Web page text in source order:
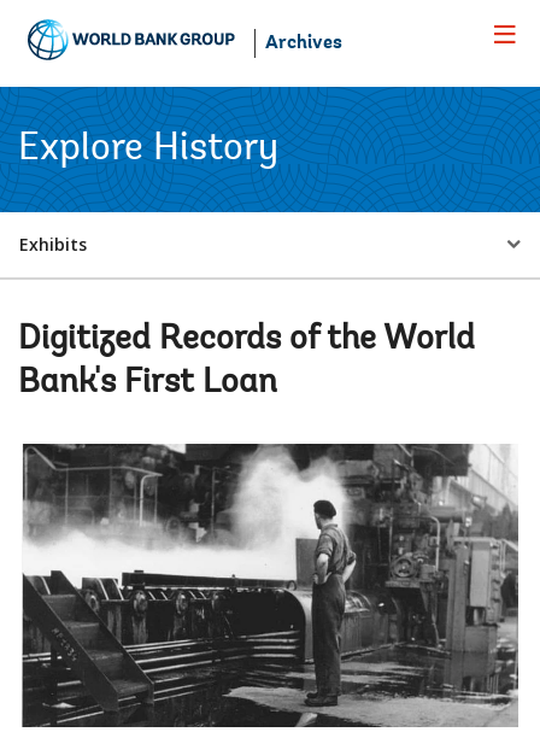
Navigation
Archives
Explore History
Select
EDS
Sub
navigation
pageselecting
option,
leaving
this
page
Exhibits
Digitized Records of the World
Bank's First Loan